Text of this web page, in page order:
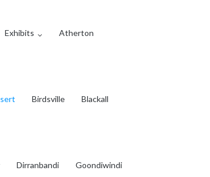
Exhibits Atherton
Birdsville Blackall
Dirranbandi Goondiwindi